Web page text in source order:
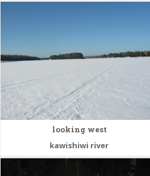
looking west
kawishiwi river